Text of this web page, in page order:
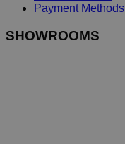
Payment Methods
SHOWROOMS